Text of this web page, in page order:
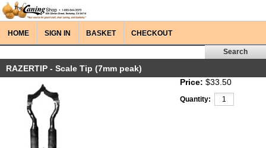
HOME SIGN IN BASKET CHECKOUT
RAZERTIP - Scale Tip (7mm peak)
Price: $33.50
Quantity: